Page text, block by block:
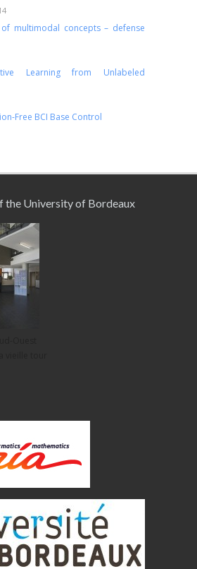
multimodal concepts – defense
Learning from Unlabeled
Free BCI Base Control
the University of Bordeaux